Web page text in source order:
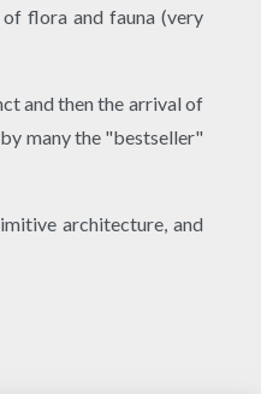
flora and fauna (very
and then the arrival of
many the "bestseller"
architecture, and